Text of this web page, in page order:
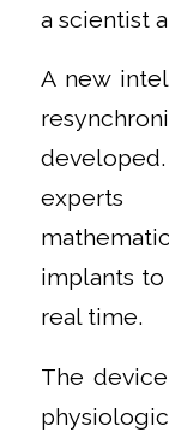
a scientist
A new
experts
implants
real time.
The